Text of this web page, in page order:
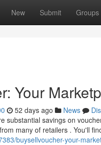
New Submit Groups
Your
52 days ago News
substantial savings on
many of retailers . You'll
buysellvoucher-your-